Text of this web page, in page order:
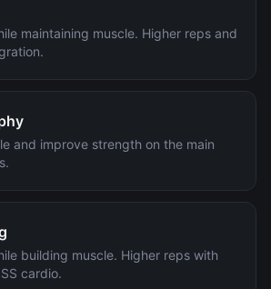
maintaining muscle. Higher reps and
and improve strength on the main
building muscle. Higher reps with
cardio.